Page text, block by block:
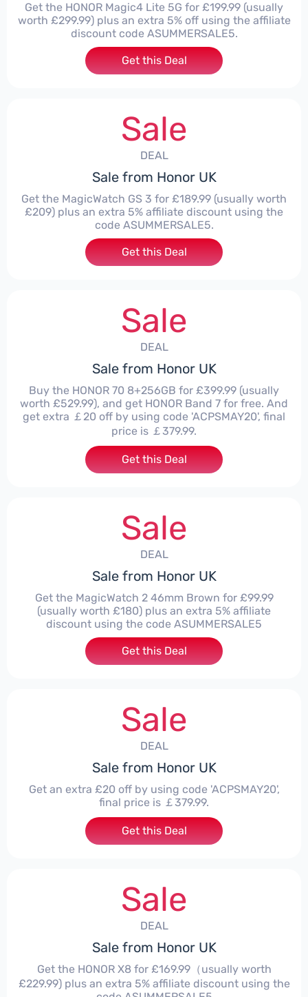
Get the HONOR Magic4 Lite 5G for £199.99 (usually
worth £299.99) plus an extra 5% off using the affiliate
discount code ASUMMERSALE5.
Get this Deal
Sale
DEAL
Sale from Honor UK
Get the MagicWatch GS 3 for £189.99 (usually worth
£209) plus an extra 5% affiliate discount using the
code ASUMMERSALE5.
Get this Deal
Sale
DEAL
Sale from Honor UK
Buy the HONOR 70 8+256GB for £399.99 (usually
worth £529.99), and get HONOR Band 7 for free. And
get extra ￡20 off by using code 'ACPSMAY20', final
price is ￡379.99.
Get this Deal
Sale
DEAL
Sale from Honor UK
Get the MagicWatch 2 46mm Brown for £99.99
(usually worth £180) plus an extra 5% affiliate
discount using the code ASUMMERSALE5
Get this Deal
Sale
DEAL
Sale from Honor UK
Get an extra £20 off by using code 'ACPSMAY20',
final price is ￡379.99.
Get this Deal
Sale
DEAL
Sale from Honor UK
Get the HONOR X8 for £169.99（usually worth
£229.99) plus an extra 5% affiliate discount using the